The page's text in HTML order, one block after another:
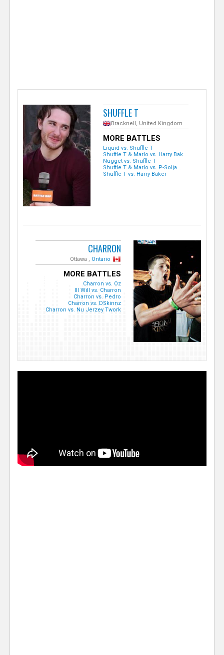
SHUFFLE T
Bracknell, United Kingdom
MORE BATTLES
Liquid vs. Shuffle T
Shuffle T & Marlo vs. Harry Bak...
Nugget vs. Shuffle T
Shuffle T & Marlo vs. P-Solja...
Shuffle T vs. Harry Baker
CHARRON
Ottawa , Ontario
MORE BATTLES
Charron vs. Oz
Ill Will vs. Charron
Charron vs. Pedro
Charron vs. DSkinnz
Charron vs. Nu Jerzey Twork